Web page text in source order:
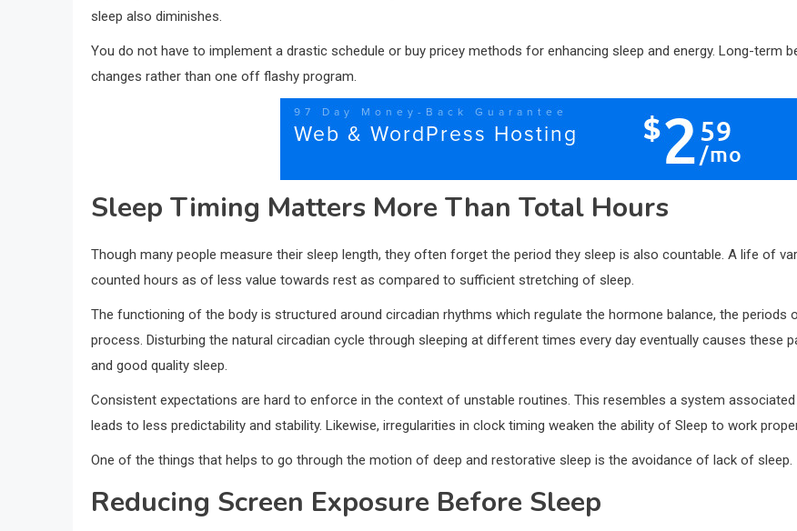
sleep also diminishes.
You do not have to implement a drastic schedule or buy pricey methods for enhancing sleep and energy. Long-term
changes rather than one off flashy program.
Sleep Timing Matters More Than Total Hours
Though many people measure their sleep length, they often forget the period they sleep is also countable. A life of
counted hours as of less value towards rest as compared to sufficient stretching of sleep.
The functioning of the body is structured around circadian rhythms which regulate the hormone balance, the periods
process. Disturbing the natural circadian cycle through sleeping at different times every day eventually causes these
and good quality sleep.
Consistent expectations are hard to enforce in the context of unstable routines. This resembles a system
leads to less predictability and stability. Likewise, irregularities in clock timing weaken the ability of Sleep to work
One of the things that helps to go through the motion of deep and restorative sleep is the avoidance of lack of sleep.
Reducing Screen Exposure Before Sleep